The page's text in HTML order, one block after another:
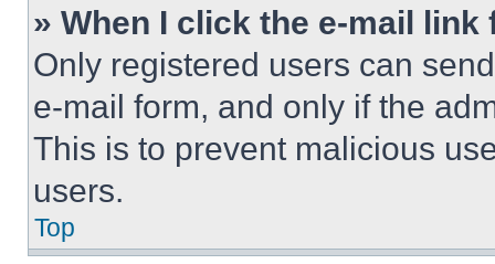
» When I click the e-mail
Only registered users can
e-mail form, and only if the
This is to prevent malicious
users.
Top